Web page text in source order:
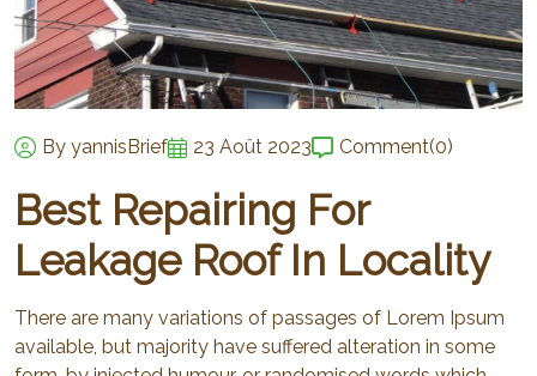
By yannisBrief 23 Août 2023 Comment(0)
Best Repairing For
Leakage Roof In Locality
There are many variations of passages of Lorem Ipsum
available, but majority have suffered alteration in some